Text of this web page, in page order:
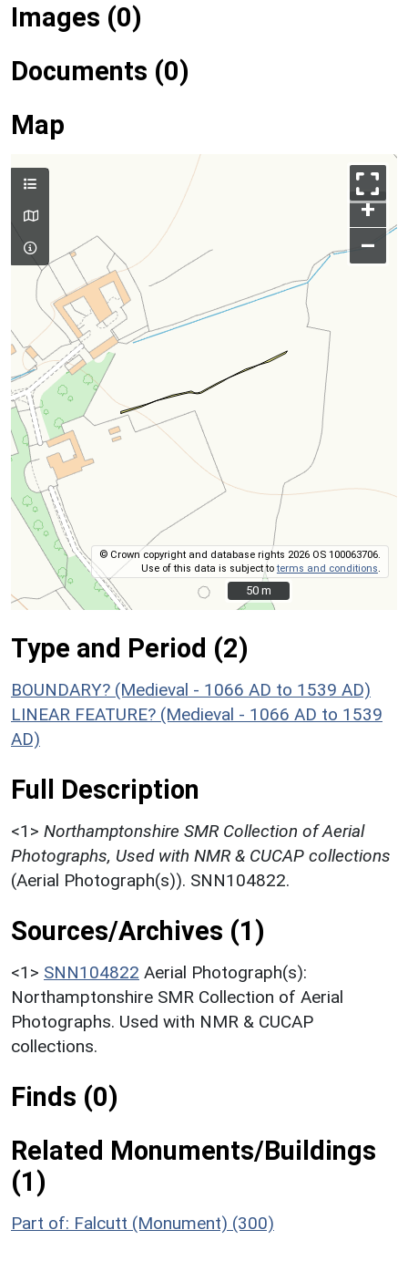
Images (0)
Documents (0)
Map
+
–
© Crown copyright and database rights 2026 OS 100063706.
Use of this data is subject toterms and conditions
50 m
50 m
Type and Period (2)
BOUNDARY? (Medieval - 1066 AD to 1539 AD)
LINEAR FEATURE? (Medieval - 1066 AD to 1539
AD)
Full Description
<1> Northamptonshire SMR Collection of Aerial
Photographs, Used with NMR & CUCAP collections
(Aerial Photograph(s)). SNN104822.
Sources/Archives (1)
<1> SNN104822 Aerial Photograph(s):
Northamptonshire SMR Collection of Aerial
Photographs. Used with NMR & CUCAP
collections.
Finds (0)
Related Monuments/Buildings
(1)
Part of: Falcutt (Monument) (300)